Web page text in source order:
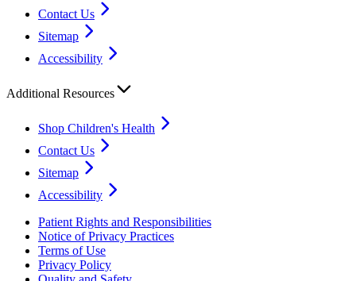
Contact Us
Sitemap
Accessibility
Additional Resources
Shop Children's Health
Contact Us
Sitemap
Accessibility
Patient Rights and Responsibilities
Notice of Privacy Practices
Terms of Use
Privacy Policy